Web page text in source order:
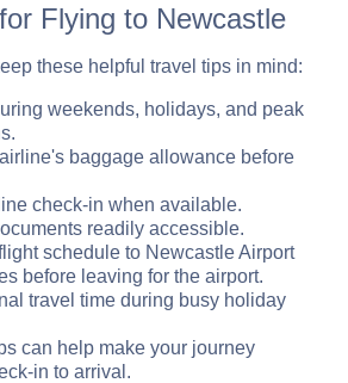
Flying to Newcastle
these helpful travel tips in mind:
weekends, holidays, and peak
baggage allowance before
check-in when available.
readily accessible.
schedule to Newcastle Airport
before leaving for the airport.
travel time during busy holiday
can help make your journey
in to arrival.